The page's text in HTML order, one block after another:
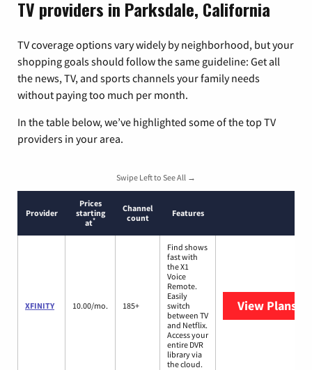
TV providers in Parksdale, California
TV coverage options vary widely by neighborhood, but your
shopping goals should follow the same guideline: Get all
the news, TV, and sports channels your family needs
without paying too much per month.
In the table below, we’ve highlighted some of the top TV
providers in your area.
Swipe Left to See All →
Provider
Prices
starting
at*
Channel
count
Features
XFINITY 10.00/mo. 185+
Find shows
fast with
the X1
Voice
Remote.
Easily
switch
between TV
and Netflix.
Access your
entire DVR
library via
the cloud.
View Plans